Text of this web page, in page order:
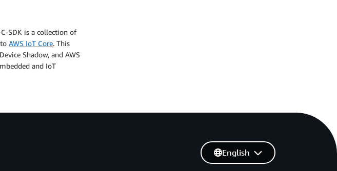
SDK is a collection of
AWS IoT Core. This
Shadow, and AWS
and IoT
English